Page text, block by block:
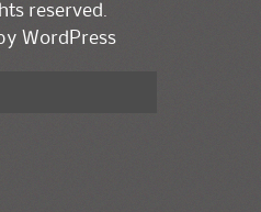
reserved.
WordPress